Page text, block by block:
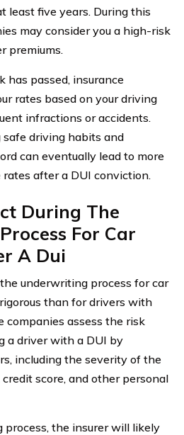
least five years. During this
may consider you a high-risk
premiums.
has passed, insurance
rates based on your driving
infractions or accidents.
driving habits and
can eventually lead to more
after a DUI conviction.
During The
For Car
A Dui
underwriting process for car
than for drivers with
companies assess the risk
a driver with a DUI by
including the severity of the
score, and other personal
the insurer will likely